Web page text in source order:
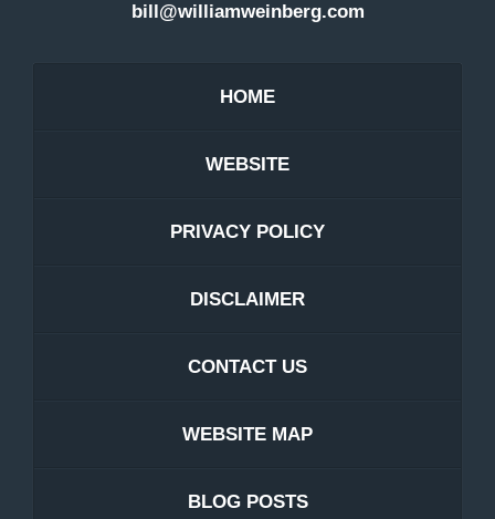
bill@williamweinberg.com
HOME
WEBSITE
PRIVACY POLICY
DISCLAIMER
CONTACT US
WEBSITE MAP
BLOG POSTS